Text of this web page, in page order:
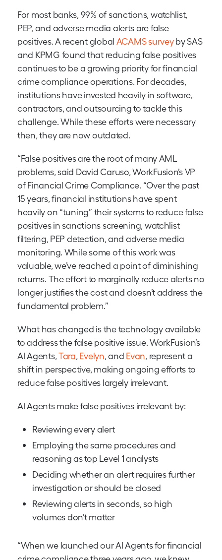
For most banks, 99% of sanctions, watchlist,
PEP, and adverse media alerts are false
positives. A recent global ACAMS surveyby SAS
and KPMG found that reducing false positives
continues to be a growing priority for financial
crime compliance operations. For decades,
institutions have invested heavily in software,
contractors, and outsourcing to tackle this
challenge. While these efforts were necessary
then, they are now outdated.
“False positives are the root of many AML
problems, said David Caruso, WorkFusion’s VP
of Financial Crime Compliance. “Over the past
15 years, financial institutions have spent
heavily on “tuning” their systems to reduce false
positives in sanctions screening, watchlist
filtering, PEP detection, and adverse media
monitoring. While some of this work was
valuable, we’ve reached a point of diminishing
returns. The effort to marginally reduce alerts no
longer justifies the cost and doesn’t address the
fundamental problem.”
What has changed is the technology available
to address the false positive issue. WorkFusion’s
AI Agents,Tara Evelyn , and Evan , represent a
shift in perspective, making ongoing efforts to
reduce false positives largely irrelevant.
AI Agents make false positives irrelevant by:
Reviewing every alert
Employing the same procedures and
reasoning as top Level 1 analysts
Deciding whether an alert requires further
investigation or should be closed
Reviewing alerts in seconds, so high
volumes don’t matter
“When we launched our AI Agents for financial